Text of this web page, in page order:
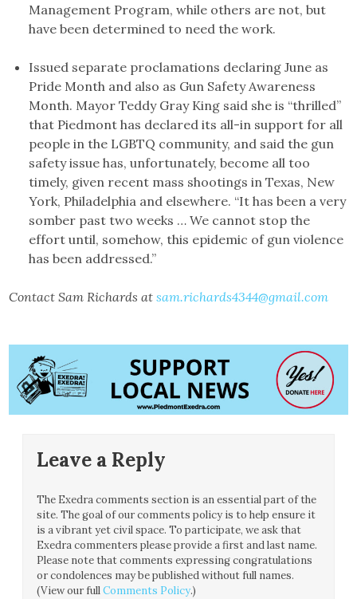
Management Program, while others are not, but
have been determined to need the work.
Issued separate proclamations declaring June as
Pride Month and also as Gun Safety Awareness
Month. Mayor Teddy Gray King said she is “thrilled”
that Piedmont has declared its all-in support for all
people in the LGBTQ community, and said the gun
safety issue has, unfortunately, become all too
timely, given recent mass shootings in Texas, New
York, Philadelphia and elsewhere. “It has been a very
somber past two weeks … We cannot stop the
effort until, somehow, this epidemic of gun violence
has been addressed.”
Contact Sam Richards atsam.richards4344@gmail.com
Leave a Reply
The Exedra comments section is an essential part of the
site. The goal of our comments policy is to help ensure it
is a vibrant yet civil space. To participate, we ask that
Exedra commenters please provide a first and last name.
Please note that comments expressing congratulations
or condolences may be published without full names.
(View our fullComments Policy.)